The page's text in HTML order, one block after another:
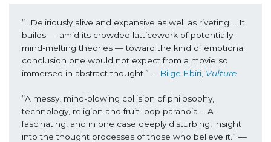
“...Deliriously alive and expansive as well as riveting…. It
builds — amid its crowded latticework of potentially
mind-melting theories — toward the kind of emotional
conclusion one would not expect from a movie so
immersed in abstract thought.” —Bilge Ebiri, Vulture
“A messy, mind-blowing collision of philosophy,
technology, religion and fruit-loop paranoia…. A
fascinating, and in one case deeply disturbing, insight
into the thought processes of those who believe it.” —